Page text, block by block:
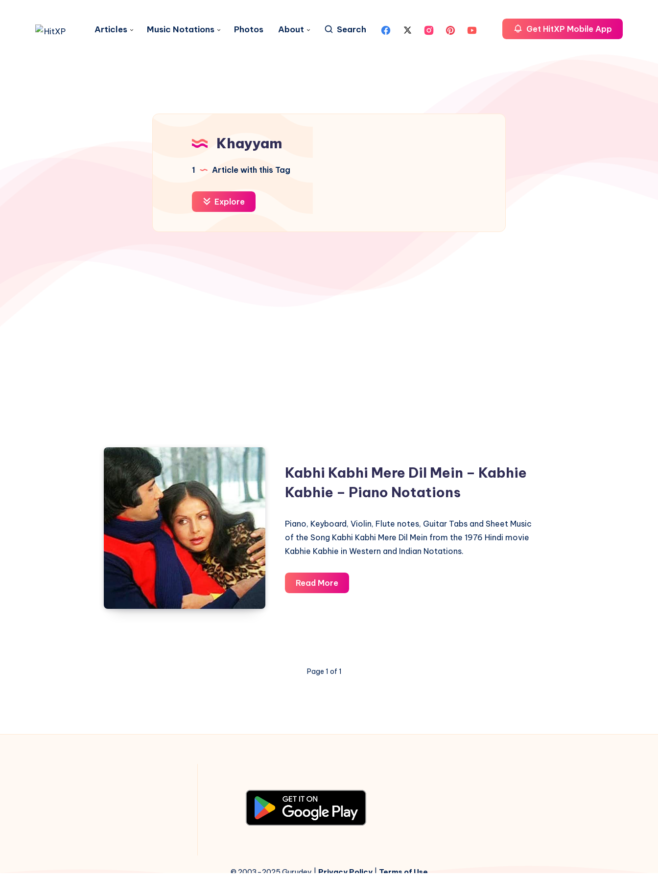
Articles Music Notations Photos About Search Get HitXP Mobile App
Khayyam
1 Article with this Tag
Explore
Kabhi Kabhi Mere Dil Mein – Kabhie
Kabhie – Piano Notations
Piano, Keyboard, Violin, Flute notes, Guitar Tabs and Sheet Music
of the Song Kabhi Kabhi Mere Dil Mein from the 1976 Hindi movie
Kabhie Kabhie in Western and Indian Notations.
Read MoreKabhi
Kabhi
Page 1 of 1
© 2003-2025 Gurudev | Privacy Policy| Terms of Use